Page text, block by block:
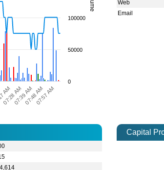
07:28 AM 07:57 AM
AM07:39 AM07:48 AM
0
50000
100000
Web
Email
Capital